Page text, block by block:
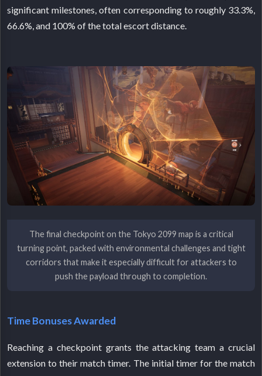
significant milestones, often corresponding to roughly 33.3%,
66.6%, and 100% of the total escort distance.
The final checkpoint on the Tokyo 2099 map is a critical
turning point, packed with environmental challenges and tight
corridors that make it especially difficult for attackers to
push the payload through to completion.
Time Bonuses Awarded
Reaching a checkpoint grants the attacking team a crucial
extension to their match timer. The initial timer for the match